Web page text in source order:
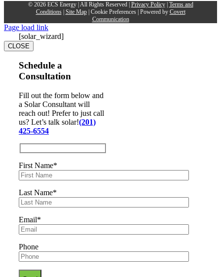
© 2026 ECS Energy | All Rights Reserved | Privacy Policy| Terms and
Conditions| Site Map| Cookie Preferences| Powered by Covert
Communication
Page load link
[solar_wizard]
CLOSE
Schedule a
Consultation
Fill out the form below and
a Solar Consultant will
reach out! Prefer to just call
us? Let’s talk solar!(201)
425-6554
First Name*
Last Name*
Email*
Phone